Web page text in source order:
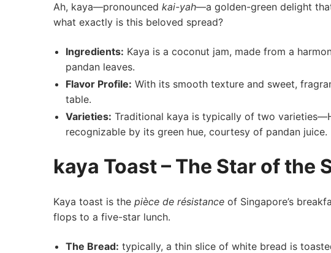
Ah, kaya—pronounced kai-yah—a golden-green delight
what⁣ exactly is this beloved spread?
Ingredients: Kaya is a coconut jam, made from a
pandan leaves.
Flavor Profile: With its smooth texture and‍ sweet,
table.
Varieties: Traditional kaya is⁢ typically of two
recognizable by its green hue, courtesy of ‍pandan juice.
kaya Toast – The Star⁤ of the
Kaya⁣ toast is the⁢ pièce de résistance ⁤of Singapore’s
flops⁤ to a five-star lunch.
The Bread: typically, a thin slice of white bread is